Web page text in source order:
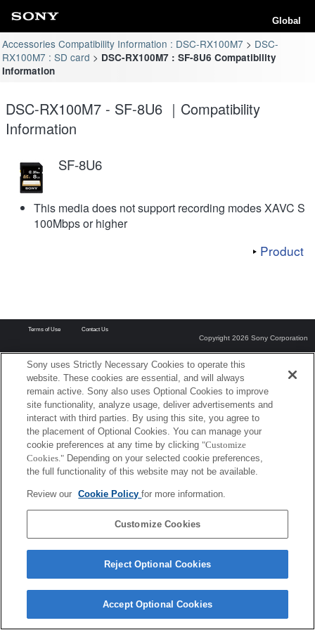
Global
Accessories Compatibility Information : DSC-RX100M7
DSC-
RX100M7 : SD card
DSC-RX100M7 : SF-8U6 Compatibility
Information
DSC-RX100M7 - SF-8U6 ｜Compatibility
Information
SF-8U6
This media does not support recording modes XAVC S
100Mbps or higher
Product
Terms of Use Contact Us
Copyright 2026 Sony Corporation
Sony uses Strictly Necessary Cookies to operate this
website. These cookies are essential, and will always
remain active. Sony also uses Optional Cookies to improve
site functionality, analyze usage, deliver advertisements and
interact with third parties. By using this site, you agree to
the placement of Optional Cookies. You can manage your
cookie preferences at any time by clicking "Customize
Cookies." Depending on your selected cookie preferences,
the full functionality of this website may not be available.
Review our Cookie Policyfor more information.
Customize Cookies
Reject Optional Cookies
Accept Optional Cookies